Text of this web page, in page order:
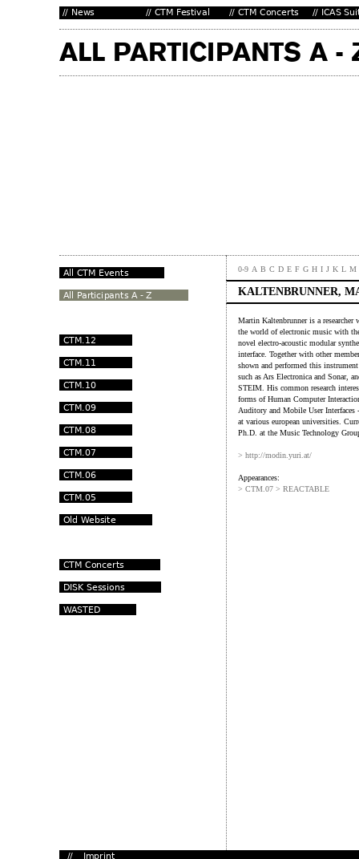
0-9 A B C D E F G H I J K L M
KALTENBRUNNER,
Martin Kaltenbrunner is a researcher
the world of electronic music with
novel electro-acoustic modular
interface. Together with other
shown and performed this
such as Ars Electronica and Sonar,
STEIM. His common research
forms of Human Computer
Auditory and Mobile User Interfaces
at various european universities.
Ph.D. at the Music Technology
> http://modin.yuri.at/
Appearances:
> CTM.07 > REACTABLE